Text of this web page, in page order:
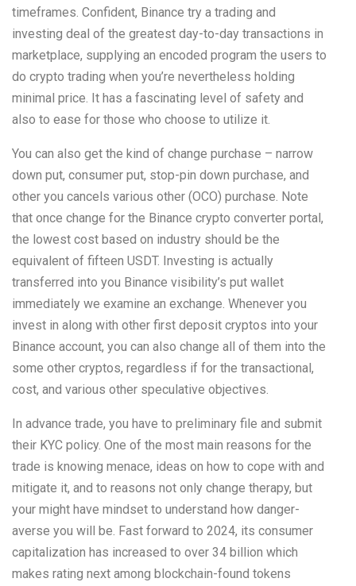
timeframes. Confident, Binance try a trading and
investing deal of the greatest day-to-day transactions in
marketplace, supplying an encoded program the users to
do crypto trading when you’re nevertheless holding
minimal price. It has a fascinating level of safety and
also to ease for those who choose to utilize it.
You can also get the kind of change purchase – narrow
down put, consumer put, stop-pin down purchase, and
other you cancels various other (OCO) purchase. Note
that once change for the Binance crypto converter portal,
the lowest cost based on industry should be the
equivalent of fifteen USDT. Investing is actually
transferred into you Binance visibility’s put wallet
immediately we examine an exchange. Whenever you
invest in along with other first deposit cryptos into your
Binance account, you can also change all of them into the
some other cryptos, regardless if for the transactional,
cost, and various other speculative objectives.
In advance trade, you have to preliminary file and submit
their KYC policy. One of the most main reasons for the
trade is knowing menace, ideas on how to cope with and
mitigate it, and to reasons not only change therapy, but
your might have mindset to understand how danger-
averse you will be. Fast forward to 2024, its consumer
capitalization has increased to over 34 billion which
makes rating next among blockchain-found tokens